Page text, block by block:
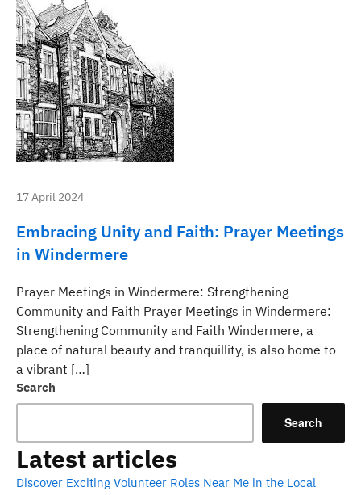
17 April 2024
Embracing Unity and Faith: Prayer Meetings
in Windermere
Prayer Meetings in Windermere: Strengthening
Community and Faith Prayer Meetings in Windermere:
Strengthening Community and Faith Windermere, a
place of natural beauty and tranquillity, is also home to
a vibrant […]
Search
Search
Latest articles
Discover Exciting Volunteer Roles Near Me in the Local